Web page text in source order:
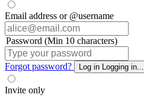
Email address or @username
Password (Min 10 characters)
Forgot password? Log in Logging in...
Invite only